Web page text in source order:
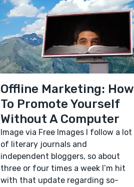
Offline Marketing: How
To Promote Yourself
Without A Computer
Image via Free Images I follow a lot
of literary journals and
independent bloggers, so about
three or four times a week I’m hit
with that update regarding so-